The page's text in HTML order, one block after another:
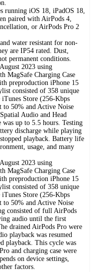
running iOS 18, iPadOS 18,
paired with AirPods 4,
or AirPods Pro 2
water resistant for non-
are IP54 rated. Dust,
permanent conditions.
2023 using
MagSafe Charging Case
preproduction iPhone 15
consisted of 358 unique
Store (256-Kbps
to 50% and Active Noise
Audio and Head
up to 5.5 hours. Testing
discharge while playing
playback. Battery life
usage, and many
2023 using
MagSafe Charging Case
preproduction iPhone 15
consisted of 358 unique
Store (256-Kbps
to 50% and Active Noise
consisted of full AirPods
audio until the first
drained AirPods Pro were
playback was resumed
playback. This cycle was
and charging case were
on device settings,
factors.